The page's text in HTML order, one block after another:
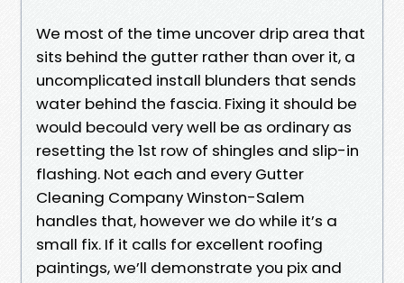
We most of the time uncover drip area that
sits behind the gutter rather than over it, a
uncomplicated install blunders that sends
water behind the fascia. Fixing it should be
would becould very well be as ordinary as
resetting the 1st row of shingles and slip-in
flashing. Not each and every Gutter
Cleaning Company Winston-Salem
handles that, however we do while it’s a
small fix. If it calls for excellent roofing
paintings, we’ll demonstrate you pix and